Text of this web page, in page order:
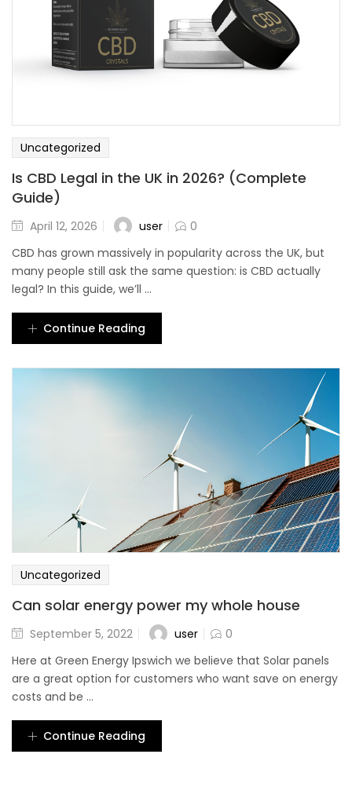
Uncategorized
Is CBD Legal in the UK in 2026? (Complete
Guide)
April 12, 2026 user
0
CBD has grown massively in popularity across the UK, but
many people still ask the same question: is CBD actually
legal? In this guide, we’ll ...
Continue Reading
Uncategorized
Can solar energy power my whole house
September 5, 2022 user
0
Here at Green Energy Ipswich we believe that Solar panels
are a great option for customers who want save on energy
costs and be ...
Continue Reading